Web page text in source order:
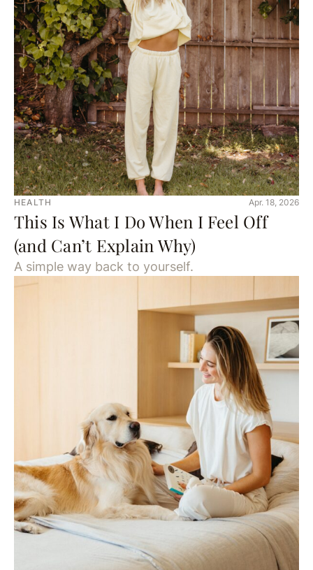
HEALTH Apr. 18, 2026
This Is What I Do When I Feel Off
(and Can’t Explain Why)
A simple way back to yourself.